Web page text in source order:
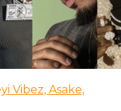
Vibez, Asake,